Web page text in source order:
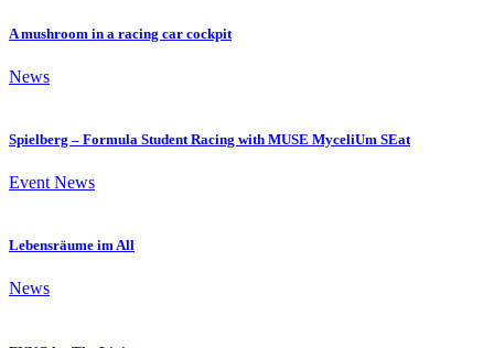
A mushroom in a racing car cockpit
News
Spielberg – Formula Student Racing with MUSE MyceliUm SEat
Event News
Lebensräume im All
News